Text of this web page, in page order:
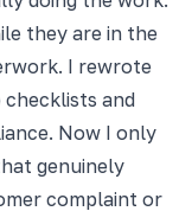
they are in the
I rewrote
and
Now I only
genuinely
complaint or